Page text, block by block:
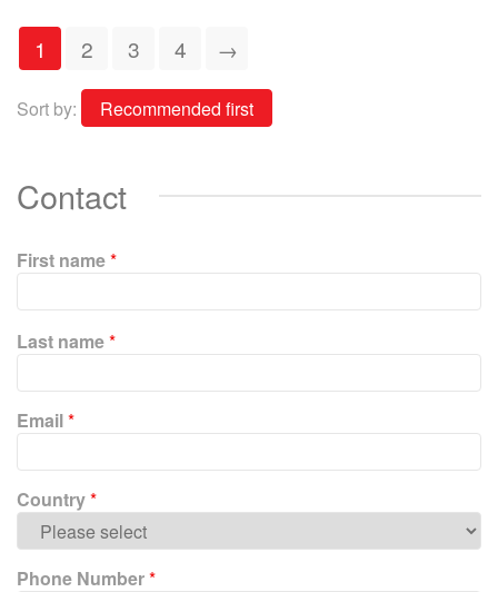
1 2 3 4 →
Sort by:
Contact
First name*
l
a
s
l
e
a
v
e
Last name*
Email*
Country*
Phone Number*